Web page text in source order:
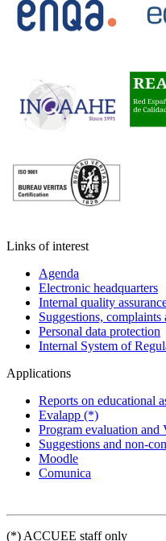
Links of interest
Agenda
Electronic headquarters
Internal quality
Suggestions, complaints
Personal data protection
Internal System of
Applications
Reports on educational
Evalapp (*)
Program evaluation
Suggestions and non-
Moodle
Comunica
(*) ACCUEE staff only